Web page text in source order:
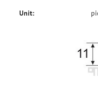
Unit: